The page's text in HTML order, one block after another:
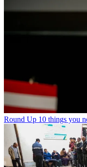
Round Up 10 things you